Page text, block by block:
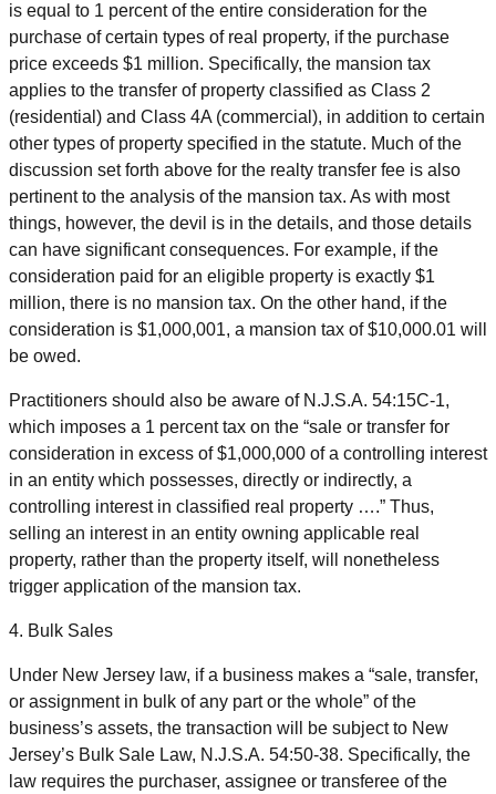
is equal to 1 percent of the entire consideration for the
purchase of certain types of real property, if the purchase
price exceeds $1 million. Specifically, the mansion tax
applies to the transfer of property classified as Class 2
(residential) and Class 4A (commercial), in addition to certain
other types of property specified in the statute. Much of the
discussion set forth above for the realty transfer fee is also
pertinent to the analysis of the mansion tax. As with most
things, however, the devil is in the details, and those details
can have significant consequences. For example, if the
consideration paid for an eligible property is exactly $1
million, there is no mansion tax. On the other hand, if the
consideration is $1,000,001, a mansion tax of $10,000.01 will
be owed.
Practitioners should also be aware of N.J.S.A. 54:15C-1,
which imposes a 1 percent tax on the “sale or transfer for
consideration in excess of $1,000,000 of a controlling interest
in an entity which possesses, directly or indirectly, a
controlling interest in classified real property ….” Thus,
selling an interest in an entity owning applicable real
property, rather than the property itself, will nonetheless
trigger application of the mansion tax.
4. Bulk Sales
Under New Jersey law, if a business makes a “sale, transfer,
or assignment in bulk of any part or the whole” of the
business’s assets, the transaction will be subject to New
Jersey’s Bulk Sale Law, N.J.S.A. 54:50-38. Specifically, the
law requires the purchaser, assignee or transferee of the